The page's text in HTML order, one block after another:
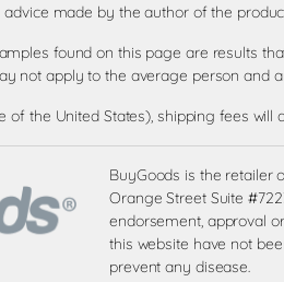
made by the author of the
found on this page are results
not apply to the average person and
of the United States), shipping fees will
BuyGoods is the retailer
Orange Street Suite
endorsement, approval
this website have not
prevent any disease.